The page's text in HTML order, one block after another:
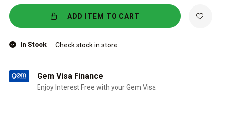
ADD ITEM TO CART
In Stock Check stock in store
Gem Visa Finance
Enjoy Interest Free with your Gem Visa